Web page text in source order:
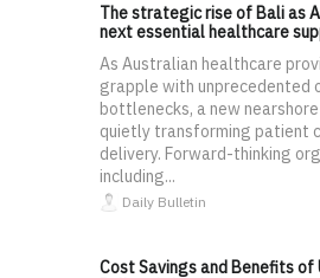
The strategic rise of Bali as
next essential healthcare
As Australian healthcare
grapple with unprecedented
bottlenecks, a new
quietly transforming patient
delivery. Forward-thinking
including...
Daily Bulletin
Cost Savings and Benefits of